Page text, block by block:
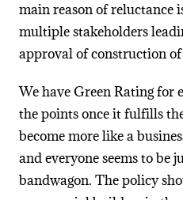
main reason of reluctance
multiple stakeholders
approval of construction
We have Green Rating for
the points once it fulfills
become more like a
and everyone seems to be
bandwagon. The policy